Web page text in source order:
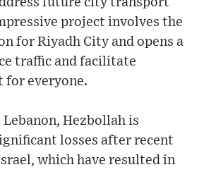
project involves the
for Riyadh City and opens a
traffic and facilitate
for everyone.
Hezbollah is
losses after recent
which have resulted in